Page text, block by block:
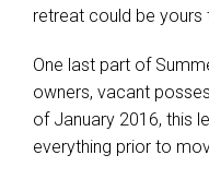
retreat could be
One last part of
owners, vacant
of January 2016, this
everything prior to